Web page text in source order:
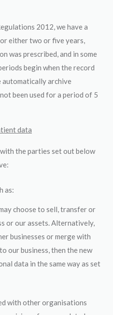
2012, we have a
either two or five years,
was prescribed, and in some
begin when the record
automatically archive
been used for a period of 5
data
the parties set out below
as:
choose to sell, transfer or
or our assets. Alternatively,
businesses or merge with
our business, then the new
data in the same way as set
with other organisations